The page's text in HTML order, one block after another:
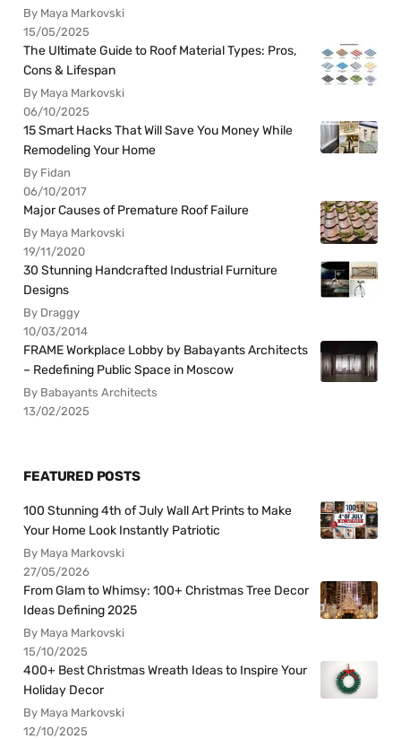
By Maya Markovski
15/05/2025
The Ultimate Guide to Roof Material Types: Pros,
Cons & Lifespan
By Maya Markovski
06/10/2025
15 Smart Hacks That Will Save You Money While
Remodeling Your Home
By Fidan
06/10/2017
Major Causes of Premature Roof Failure
By Maya Markovski
19/11/2020
30 Stunning Handcrafted Industrial Furniture
Designs
By Draggy
10/03/2014
FRAME Workplace Lobby by Babayants Architects
– Redefining Public Space in Moscow
By Babayants Architects
13/02/2025
FEATURED POSTS
100 Stunning 4th of July Wall Art Prints to Make
Your Home Look Instantly Patriotic
By Maya Markovski
27/05/2026
From Glam to Whimsy: 100+ Christmas Tree Decor
Ideas Defining 2025
By Maya Markovski
15/10/2025
400+ Best Christmas Wreath Ideas to Inspire Your
Holiday Decor
By Maya Markovski
12/10/2025